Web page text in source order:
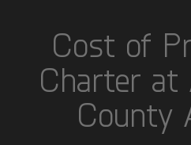
Cost of
Charter at
County